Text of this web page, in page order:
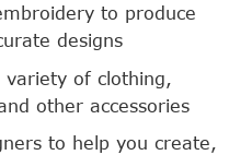
to produce
designs
of clothing,
other accessories
to help you create,